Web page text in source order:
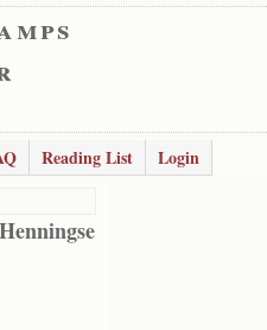
Reading List
Login